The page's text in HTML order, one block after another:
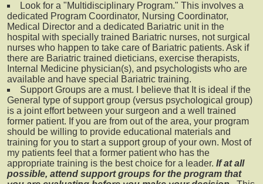
Look for a "Multidisciplinary Program." This involves a
dedicated Program Coordinator, Nursing Coordinator,
Medical Director and a dedicated Bariatric unit in the
hospital with specially trained Bariatric nurses, not surgical
nurses who happen to take care of Bariatric patients. Ask if
there are Bariatric trained dieticians, exercise therapists,
Internal Medicine physician(s), and psychologists who are
available and have special Bariatric training.
Support Groups are a must. I believe that It is ideal if the
General type of support group (versus psychological group)
is a joint effort between your surgeon and a well trained
former patient. If you are from out of the area, your program
should be willing to provide educational materials and
training for you to start a support group of your own. Most of
my patients feel that a former patient who has the
appropriate training is the best choice for a leader. If at all
possible, attend support groups for the program that